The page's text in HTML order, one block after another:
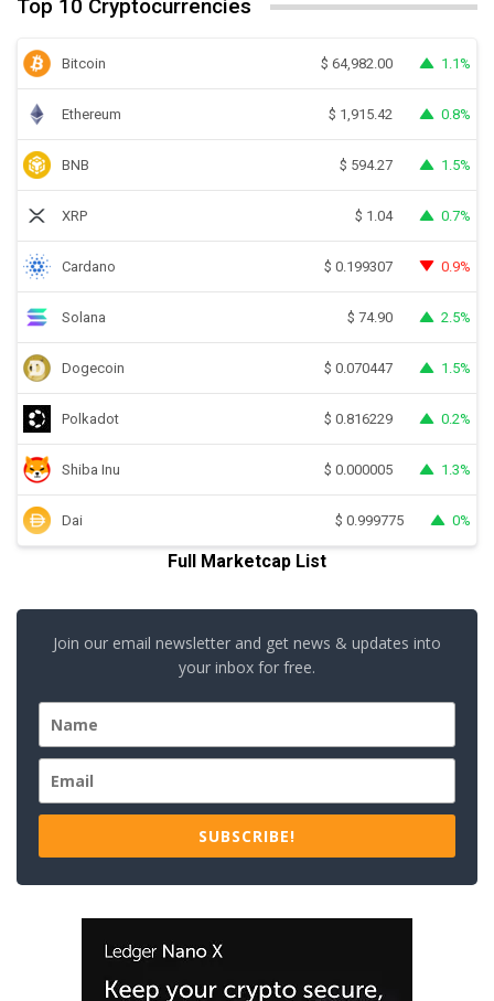
Top 10 Cryptocurrencies
Bitcoin $ 64,982.00 1.1%
Ethereum $ 1,915.42 0.8%
BNB $ 594.27 1.5%
XRP $ 1.04 0.7%
Cardano $ 0.199307 0.9%
Solana $ 74.90 2.5%
Dogecoin $ 0.070447 1.5%
Polkadot $ 0.816229 0.2%
Shiba Inu $ 0.000005 1.3%
Dai $ 0.999775 0%
Full Marketcap List
Join our email newsletter and get news & updates into
your inbox for free.
SUBSCRIBE!